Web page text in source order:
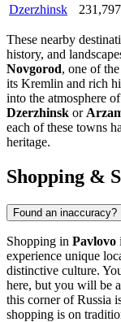
Dzerzhinsk
231,797
These nearby
history, and
Novgorod, one of
its Kremlin and rich
into the atmosphere
Dzerzhinsk or
each of these towns
heritage.
Shopping &
Found an inaccuracy?
Shopping in Pavlovo
experience unique
distinctive culture.
here, but you will be
this corner ofRussia
shopping is on